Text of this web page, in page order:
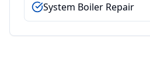
System Boiler Repair